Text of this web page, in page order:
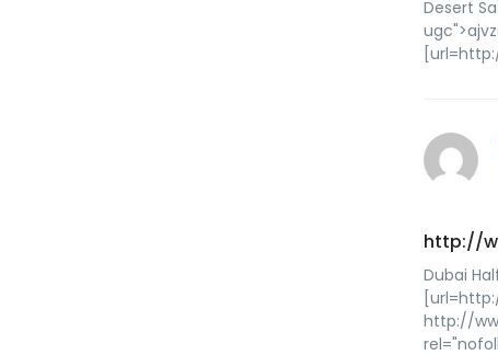
Desert
http://
Dubai
http://